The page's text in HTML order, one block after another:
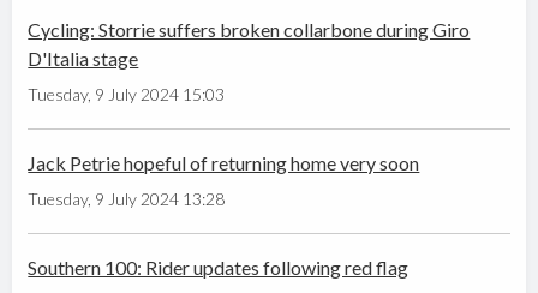
Cycling: Storrie suffers broken collarbone during Giro
D'Italia stage
Tuesday, 9 July 2024 15:03
Jack Petrie hopeful of returning home very soon
Tuesday, 9 July 2024 13:28
Southern 100: Rider updates following red flag